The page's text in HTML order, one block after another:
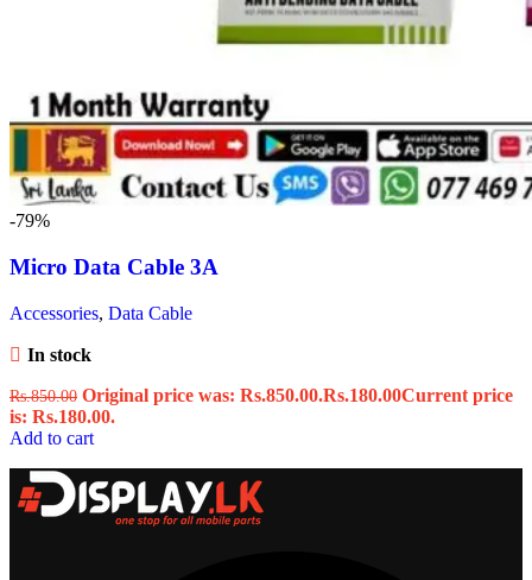
-79%
Micro Data Cable 3A
Accessories, Data Cable
In stock
Rs.850.00 Original price was: Rs.850.00.Rs.180.00Current price
is: Rs.180.00.
Add to cart